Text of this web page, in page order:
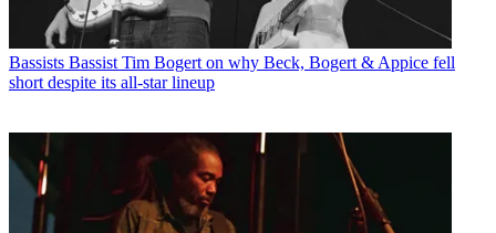
Bassists Bassist Tim Bogert on why Beck, Bogert & Appice fell
short despite its all-star lineup